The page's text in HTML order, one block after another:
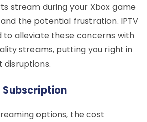
stream during your Xbox game
the potential frustration. IPTV
to alleviate these concerns with
streams, putting you right in
Subscription
options, the cost